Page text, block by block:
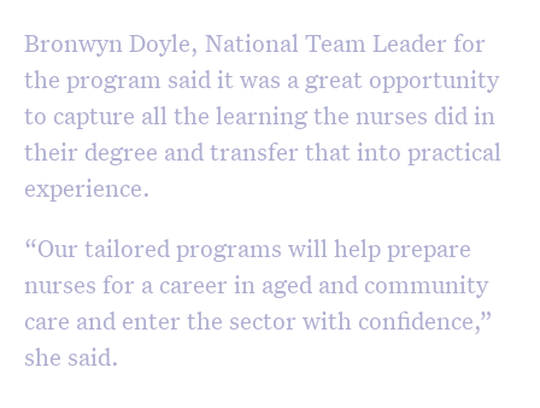
Bronwyn Doyle, National Team Leader for
the program said it was a great opportunity
to capture all the learning the nurses did in
their degree and transfer that into practical
experience.
“Our tailored programs will help prepare
nurses for a career in aged and community
care and enter the sector with confidence,”
she said.